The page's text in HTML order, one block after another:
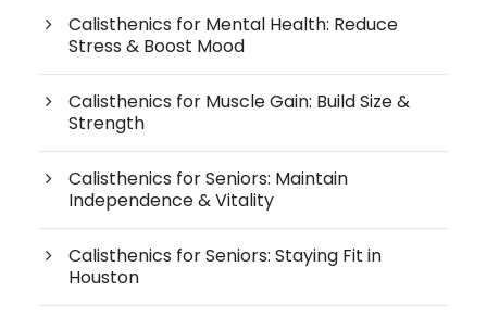
Calisthenics for Mental Health: Reduce
Stress & Boost Mood
Calisthenics for Muscle Gain: Build Size &
Strength
Calisthenics for Seniors: Maintain
Independence & Vitality
Calisthenics for Seniors: Staying Fit in
Houston